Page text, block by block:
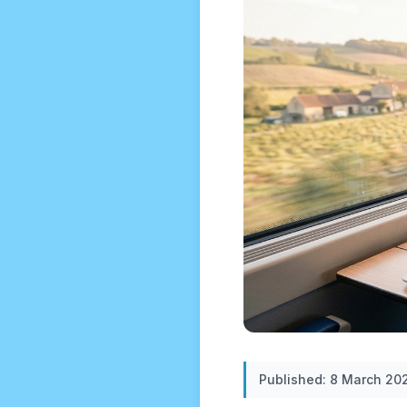
Published: 8 March